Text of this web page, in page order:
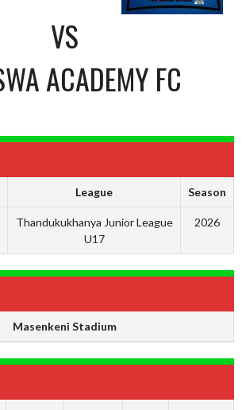
VS
ACADEMY FC
League Season
Thandukukhanya Junior League
U17
2026
Masenkeni Stadium